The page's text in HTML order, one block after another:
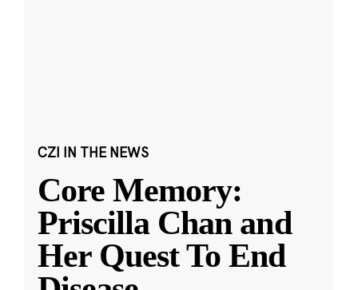
CZI IN THE NEWS
Core Memory:
Priscilla Chan and
Her Quest To End